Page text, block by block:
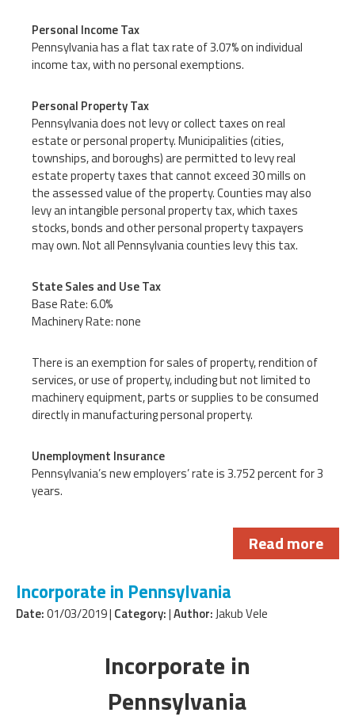
Personal Income Tax
Pennsylvania has a flat tax rate of 3.07% on individual
income tax, with no personal exemptions.
Personal Property Tax
Pennsylvania does not levy or collect taxes on real
estate or personal property. Municipalities (cities,
townships, and boroughs) are permitted to levy real
estate property taxes that cannot exceed 30 mills on
the assessed value of the property. Counties may also
levy an intangible personal property tax, which taxes
stocks, bonds and other personal property taxpayers
may own. Not all Pennsylvania counties levy this tax.
State Sales and Use Tax
Base Rate: 6.0%
Machinery Rate: none
There is an exemption for sales of property, rendition of
services, or use of property, including but not limited to
machinery equipment, parts or supplies to be consumed
directly in manufacturing personal property.
Unemployment Insurance
Pennsylvania’s new employers’ rate is 3.752 percent for 3
years.
Read more
Incorporate in Pennsylvania
Date:01/03/2019 | Category:|Author:Jakub Vele
Incorporate in
Pennsylvania